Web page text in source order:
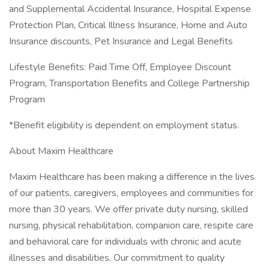
and Supplemental Accidental Insurance, Hospital Expense
Protection Plan, Critical Illness Insurance, Home and Auto
Insurance discounts, Pet Insurance and Legal Benefits
Lifestyle Benefits: Paid Time Off, Employee Discount
Program, Transportation Benefits and College Partnership
Program
*Benefit eligibility is dependent on employment status.
About Maxim Healthcare
Maxim Healthcare has been making a difference in the lives
of our patients, caregivers, employees and communities for
more than 30 years. We offer private duty nursing, skilled
nursing, physical rehabilitation, companion care, respite care
and behavioral care for individuals with chronic and acute
illnesses and disabilities. Our commitment to quality